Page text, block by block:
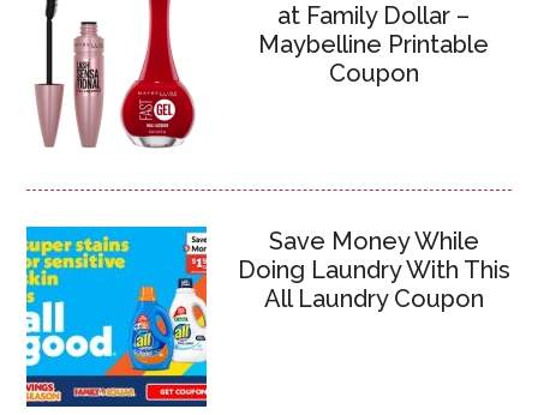
at Family Dollar –
Maybelline Printable
Coupon
Save Money While
Doing Laundry With This
All Laundry Coupon